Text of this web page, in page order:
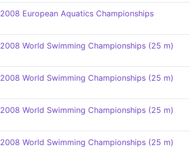
2008 European Aquatics Championships
2008 World Swimming Championships (25 m)
2008 World Swimming Championships (25 m)
2008 World Swimming Championships (25 m)
2008 World Swimming Championships (25 m)